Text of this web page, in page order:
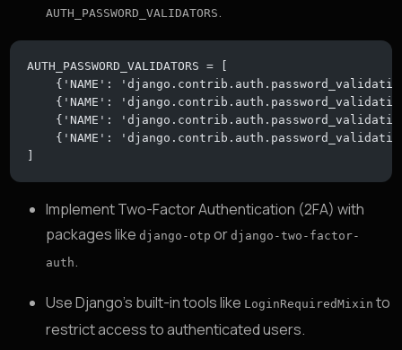
AUTH_PASSWORD_VALIDATORS.
AUTH_PASSWORD_VALIDATORS = [
{'NAME':
{'NAME':
{'NAME':
{'NAME':
Implement Two-Factor Authentication (2FA) with
packages likedjango-otp ordjango-two-factor-
auth.
Use Django’s built-in tools like LoginRequiredMixin to
restrict access to authenticated users.